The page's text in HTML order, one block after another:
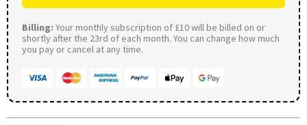
Billing: Your monthly subscription of £10 will be billed on or
shortly after the 23rd of each month. You can change how much
you pay or cancel at any time.